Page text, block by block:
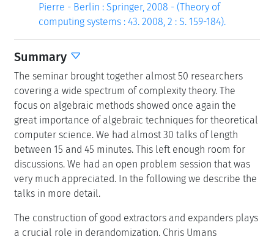
Pierre - Berlin : Springer, 2008 - (Theory of
computing systems : 43. 2008, 2 : S. 159-184).
Summary
The seminar brought together almost 50 researchers
covering a wide spectrum of complexity theory. The
focus on algebraic methods showed once again the
great importance of algebraic techniques for theoretical
computer science. We had almost 30 talks of length
between 15 and 45 minutes. This left enough room for
discussions. We had an open problem session that was
very much appreciated. In the following we describe the
talks in more detail.
The construction of good extractors and expanders plays
a crucial role in derandomization. Chris Umans